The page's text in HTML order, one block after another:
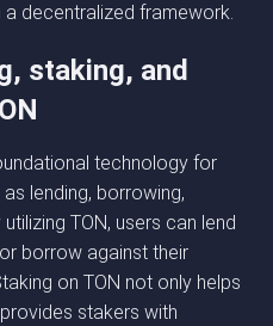
decentralized framework.
staking, and
technology for
lending, borrowing,
TON, users can lend
borrow against their
on TON not only helps
stakers with